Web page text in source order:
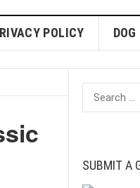
POLICY DOG
Search
for:
SUBMIT A